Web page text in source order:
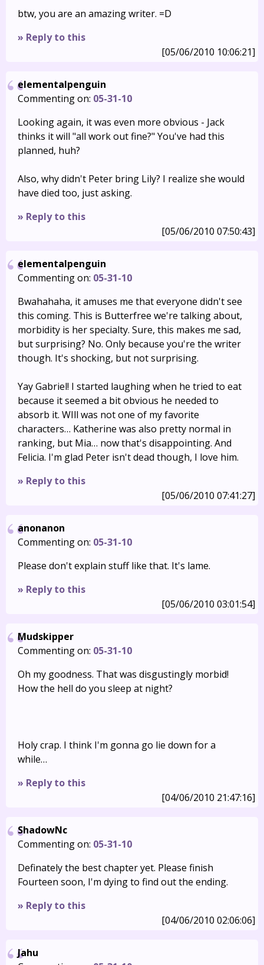
btw, you are an amazing writer. =D
» Reply to this
[05/06/2010 10:06:21]
elementalpenguin
Commenting on: 05-31-10
Looking again, it was even more obvious - Jack
thinks it will "all work out fine?" You've had this
planned, huh?
Also, why didn't Peter bring Lily? I realize she would
have died too, just asking.
» Reply to this
[05/06/2010 07:50:43]
elementalpenguin
Commenting on: 05-31-10
Bwahahaha, it amuses me that everyone didn't see
this coming. This is Butterfree we're talking about,
morbidity is her specialty. Sure, this makes me sad,
but surprising? No. Only because you're the writer
though. It's shocking, but not surprising.
Yay Gabriel! I started laughing when he tried to eat
because it seemed a bit obvious he needed to
absorb it. WIll was not one of my favorite
characters… Katherine was also pretty normal in
ranking, but Mia… now that's disappointing. And
Felicia. I'm glad Peter isn't dead though, I love him.
» Reply to this
[05/06/2010 07:41:27]
anonanon
Commenting on: 05-31-10
Please don't explain stuff like that. It's lame.
» Reply to this
[05/06/2010 03:01:54]
Mudskipper
Commenting on: 05-31-10
Oh my goodness. That was disgustingly morbid!
How the hell do you sleep at night?
Holy crap. I think I'm gonna go lie down for a
while…
» Reply to this
[04/06/2010 21:47:16]
ShadowNc
Commenting on: 05-31-10
Definately the best chapter yet. Please finish
Fourteen soon, I'm dying to find out the ending.
» Reply to this
[04/06/2010 02:06:06]
Jahu